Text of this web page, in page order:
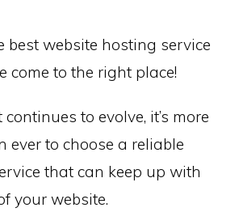
best website hosting service
come to the right place!
to evolve, it’s more
ever to choose a reliable
that can keep up with
your website.